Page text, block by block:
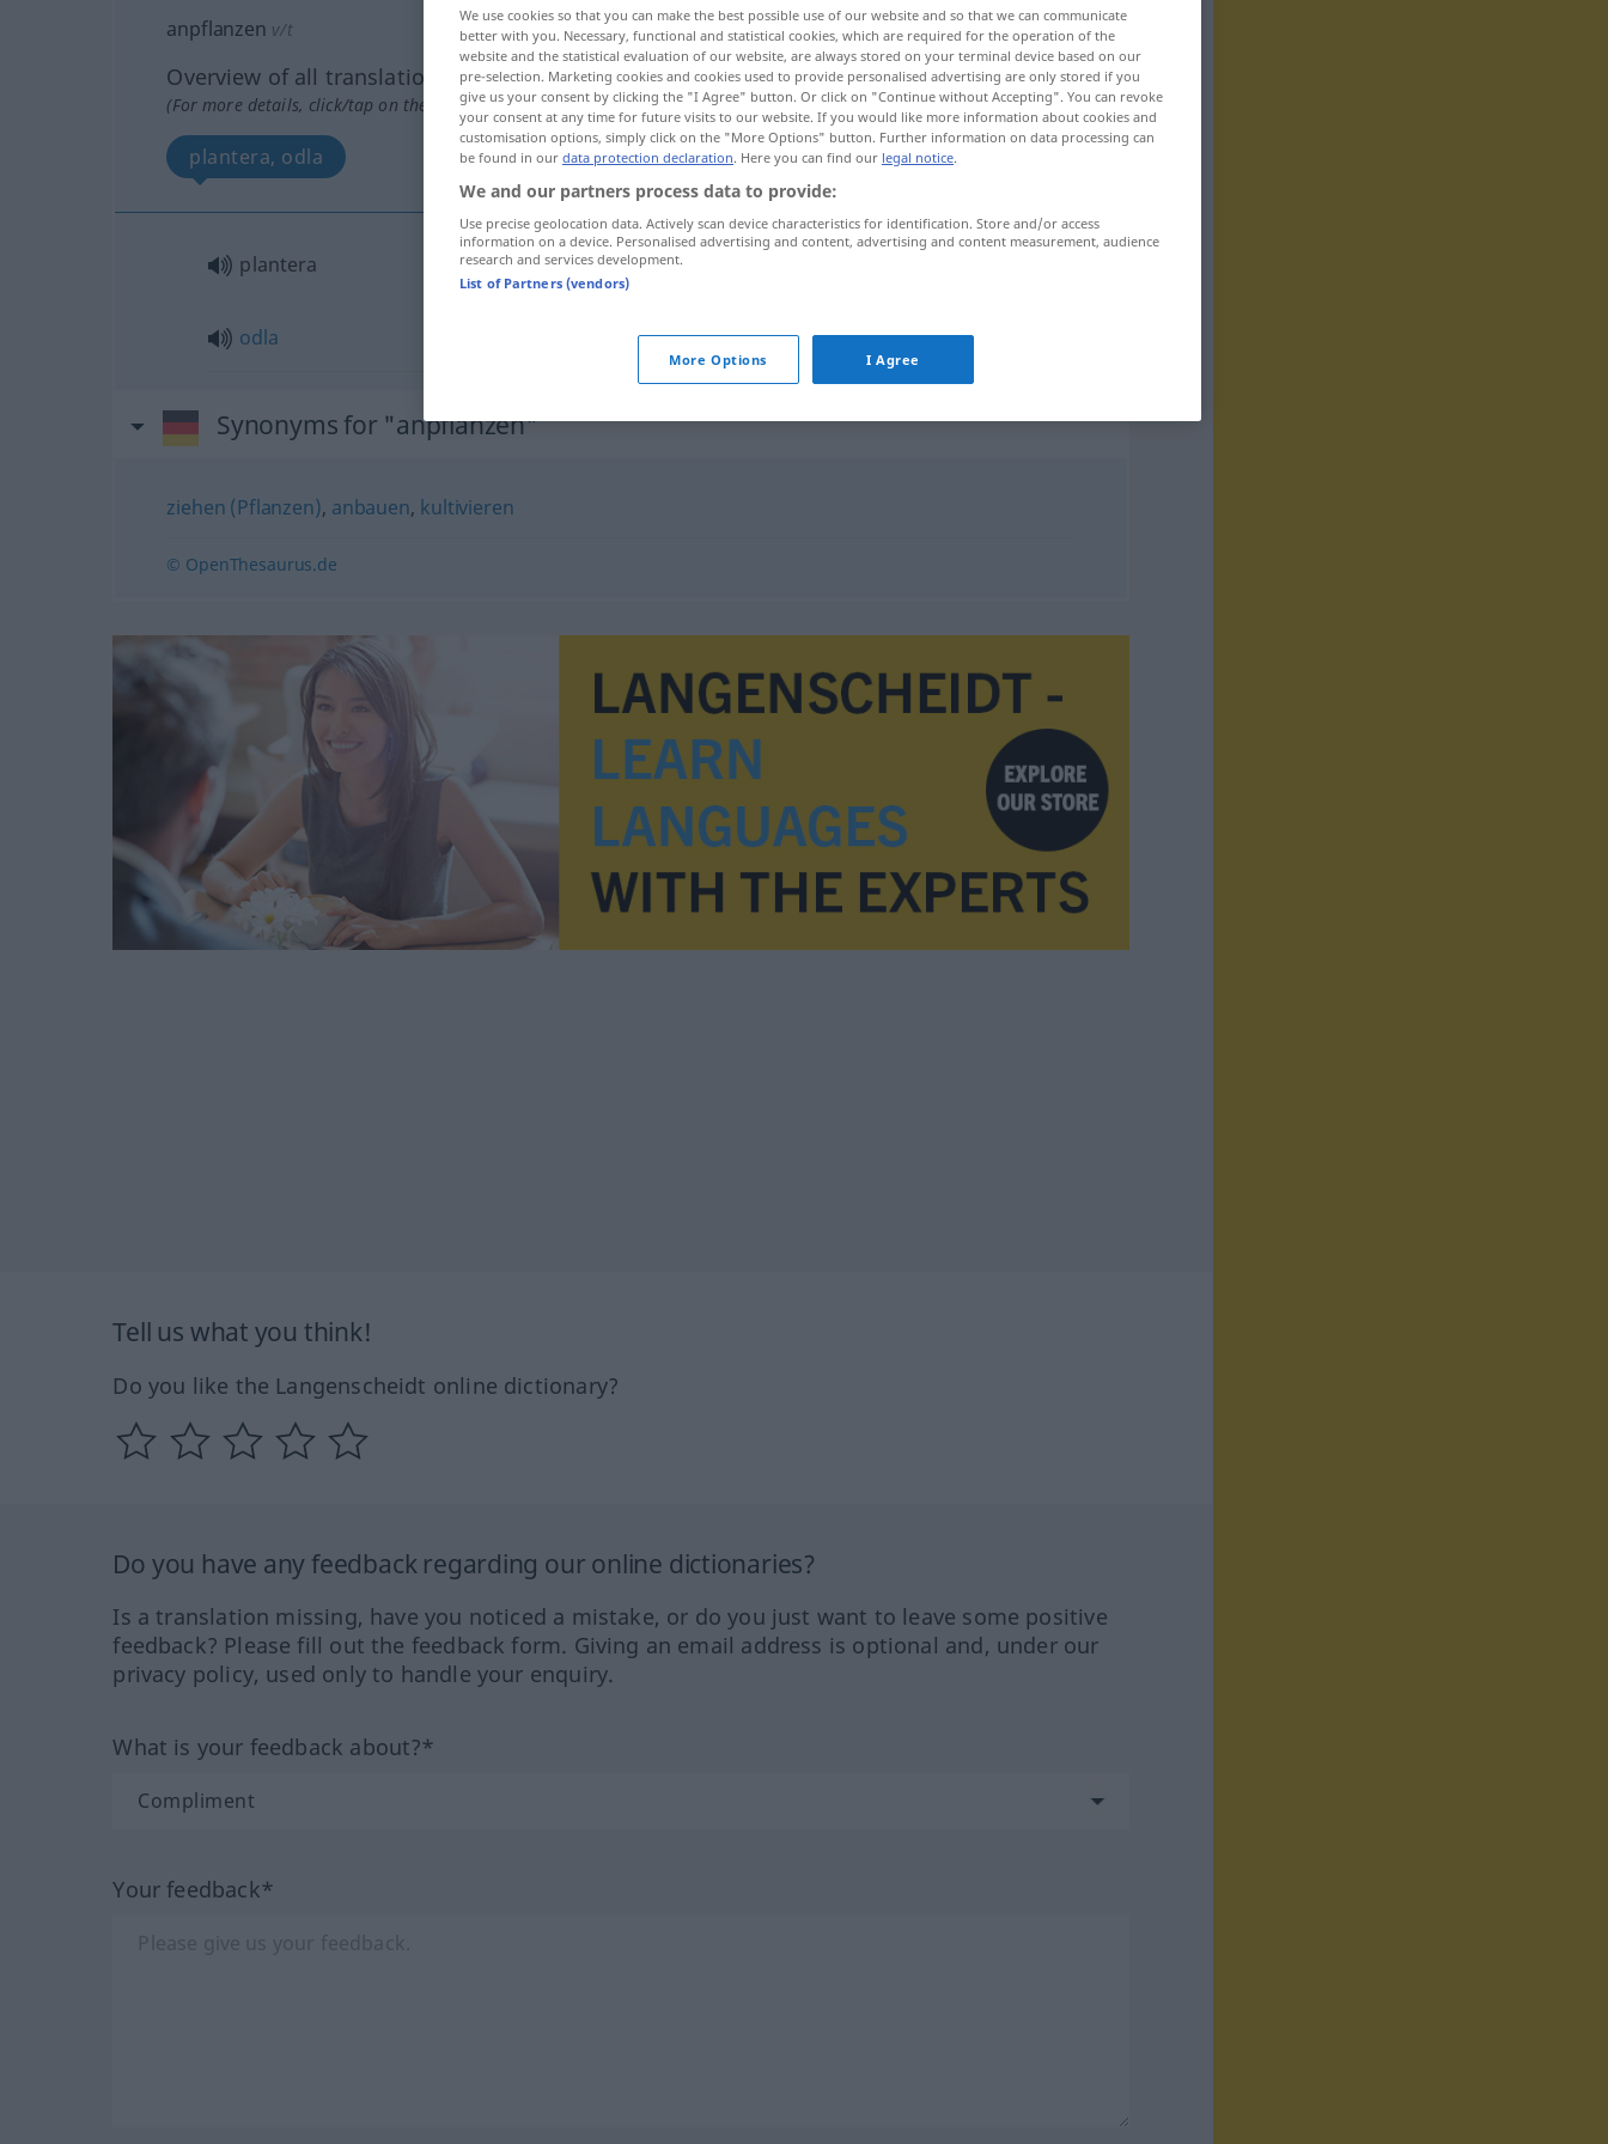
anpflanzen v/t
Overview of all translations
(For more details, click/tap on the translation)
plantera, odla
plantera
odla anpflanzenzüchten
Synonyms for "anpflanzen"
ziehen (Pflanzen), anbauen, kultivieren
© OpenThesaurus.de
Tell us what you think!
Do you like the Langenscheidt online dictionary?
Do you have any feedback regarding our online dictionaries?
Is a translation missing, have you noticed a mistake, or do you just want to leave some positive
feedback? Please fill out the feedback form. Giving an email address is optional and, under our
privacy policy, used only to handle your enquiry.
What is your feedback about?*
Your feedback*
We use cookies so that you can make the best possible use of our website and so that we can communicate
better with you. Necessary, functional and statistical cookies, which are required for the operation of the
website and the statistical evaluation of our website, are always stored on your terminal device based on our
pre-selection. Marketing cookies and cookies used to provide personalised advertising are only stored if you
give us your consent by clicking the "I Agree" button. Or click on "Continue without Accepting". You can revoke
your consent at any time for future visits to our website. If you would like more information about cookies and
customisation options, simply click on the "More Options" button. Further information on data processing can
be found in our data protection declaration. Here you can find our legal notice.
We and our partners process data to provide:
Use precise geolocation data. Actively scan device characteristics for identification. Store and/or access
information on a device. Personalised advertising and content, advertising and content measurement, audience
research and services development.
List of Partners (vendors)
More Options I Agree